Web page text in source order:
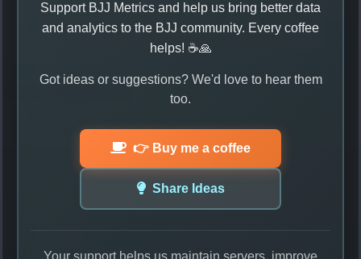
Support BJJ Metrics and help us bring better data
and analytics to the BJJ community. Every coffee
helps! ☕🙏
Got ideas or suggestions? We'd love to hear them
too.
👉 Buy me a coffee
Share Ideas